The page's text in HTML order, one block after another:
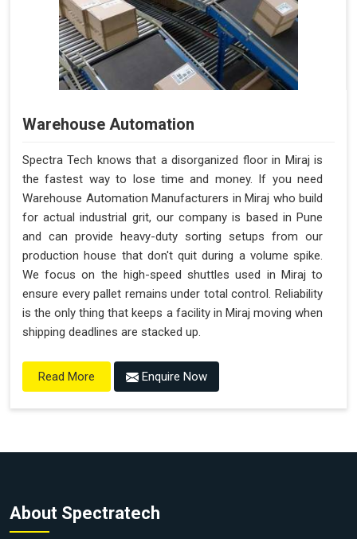
Warehouse Automation
Spectra Tech knows that a disorganized floor in Miraj is
the fastest way to lose time and money. If you need
Warehouse Automation Manufacturers in Miraj who build
for actual industrial grit, our company is based in Pune
and can provide heavy-duty sorting setups from our
production house that don't quit during a volume spike.
We focus on the high-speed shuttles used in Miraj to
ensure every pallet remains under total control. Reliability
is the only thing that keeps a facility in Miraj moving when
shipping deadlines are stacked up.
Read More Enquire Now
About Spectratech